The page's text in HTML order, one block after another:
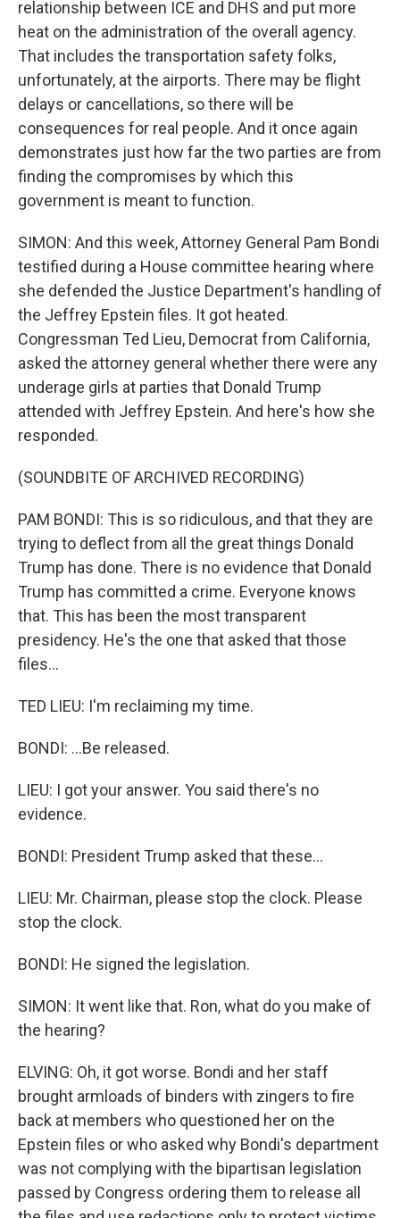
relationship between ICE and DHS and put more
heat on the administration of the overall agency.
That includes the transportation safety folks,
unfortunately, at the airports. There may be flight
delays or cancellations, so there will be
consequences for real people. And it once again
demonstrates just how far the two parties are from
finding the compromises by which this
government is meant to function.
SIMON: And this week, Attorney General Pam Bondi
testified during a House committee hearing where
she defended the Justice Department's handling of
the Jeffrey Epstein files. It got heated.
Congressman Ted Lieu, Democrat from California,
asked the attorney general whether there were any
underage girls at parties that Donald Trump
attended with Jeffrey Epstein. And here's how she
responded.
(SOUNDBITE OF ARCHIVED RECORDING)
PAM BONDI: This is so ridiculous, and that they are
trying to deflect from all the great things Donald
Trump has done. There is no evidence that Donald
Trump has committed a crime. Everyone knows
that. This has been the most transparent
presidency. He's the one that asked that those
files...
TED LIEU: I'm reclaiming my time.
BONDI: ...Be released.
LIEU: I got your answer. You said there's no
evidence.
BONDI: President Trump asked that these...
LIEU: Mr. Chairman, please stop the clock. Please
stop the clock.
BONDI: He signed the legislation.
SIMON: It went like that. Ron, what do you make of
the hearing?
ELVING: Oh, it got worse. Bondi and her staff
brought armloads of binders with zingers to fire
back at members who questioned her on the
Epstein files or who asked why Bondi's department
was not complying with the bipartisan legislation
passed by Congress ordering them to release all